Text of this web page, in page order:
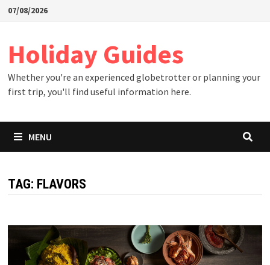
Skip07/08/2026
Holiday Guides
Whether you're an experienced globetrotter or planning your
first trip, you'll find useful information here.
MENU
TAG: FLAVORS